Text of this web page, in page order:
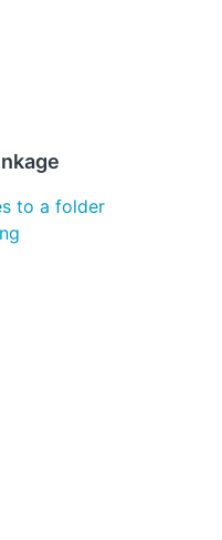
to a folder